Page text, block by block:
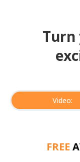
Turn
Video:
FREE